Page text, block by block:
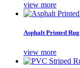
view more
Asphalt Printed Rug
view more